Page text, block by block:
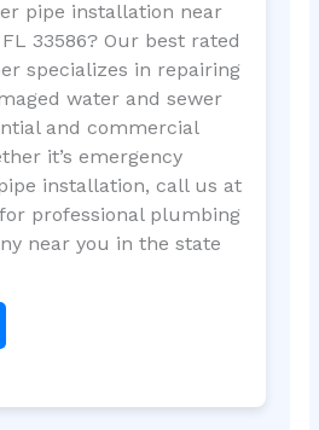
pipe installation near
33586? Our best rated
specializes in repairing
water and sewer
and commercial
it’s emergency
installation, call us at
professional plumbing
near you in the state